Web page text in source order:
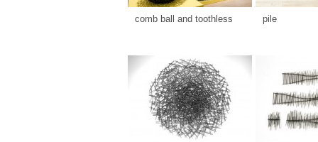
comb ball and toothless pile